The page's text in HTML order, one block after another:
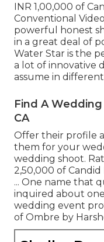
INR 1,00,000 of
Conventional
powerful honest
in a great deal of
Water Star is the
a lot of innovative
assume in
Find A
CA
Offer their profile
them for your
wedding shoot.
2,50,000 of
... One name that
inquired about
wedding event
of Ombre by